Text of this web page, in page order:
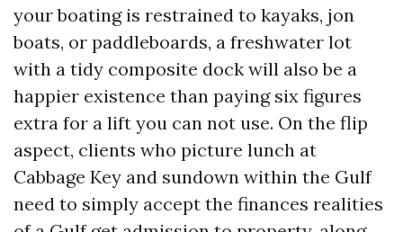
your boating is restrained to kayaks, jon
boats, or paddleboards, a freshwater lot
with a tidy composite dock will also be a
happier existence than paying six figures
extra for a lift you can not use. On the flip
aspect, clients who picture lunch at
Cabbage Key and sundown within the Gulf
need to simply accept the finances realities